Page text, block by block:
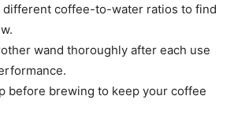
different coffee-to-water ratios to find
wand thoroughly after each use
before brewing to keep your coffee